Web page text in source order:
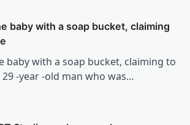
baby with a soap bucket, claiming
baby with a soap bucket, claiming to
-year -old man who was…